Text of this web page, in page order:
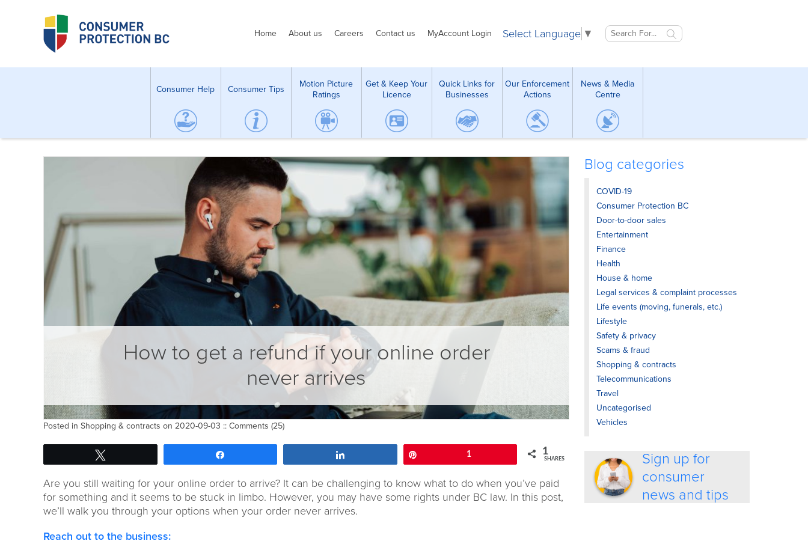
Home About us Careers Contact us MyAccount Login Select Language ▼
Consumer Help Consumer Tips
Motion Picture
Ratings
Get & Keep Your
Licence
Quick Links for
Businesses
Our Enforcement
Actions
News & Media
Centre
How to get a refund if your online order
never arrives
Posted in Shopping & contracts on 2020-09-03 :: Comments (25)
1 1
SHARES
Are you still waiting for your online order to arrive? It can be challenging to know what to do when you’ve paid
for something and it seems to be stuck in limbo. However, you may have some rights under BC law. In this post,
we’ll walk you through your options when your order never arrives.
Reach out to the business:
Blog categories
COVID-19
Consumer Protection BC
Door-to-door sales
Entertainment
Finance
Health
House & home
Legal services & complaint processes
Life events (moving, funerals, etc.)
Lifestyle
Safety & privacy
Scams & fraud
Shopping & contracts
Telecommunications
Travel
Uncategorised
Vehicles
Sign up for
consumer
news and tips